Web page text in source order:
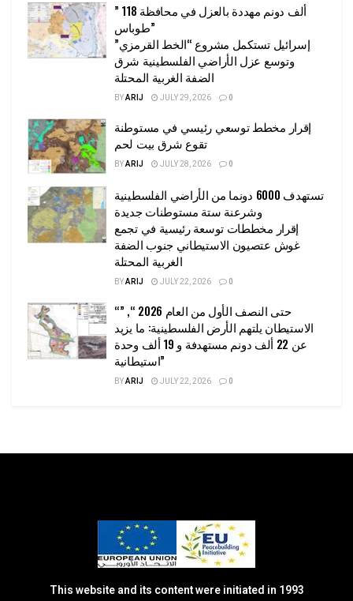
” 118 ألف دونم مهددة بالعزل في محافظة
طوباس”
إسرائيل تستكمل مشروع “الخط القرمزي”
وتوسع عزل الأراضي الفلسطينية شرق
الضفة الغربية المحتلة
BYARIJ JULY 29, 2026 0
إقرار مخطط توسعي رئيسي في مستوطنة
تقوع شرق بيت لحم
BYARIJ JULY 28, 2026 0
تستهدف 6000 دونما من الأراضي الفلسطينية
وشرعنة ستة مستوطنات جديدة
إقرار مخططات توسعة رئيسية في تجمع
غوش عتصيون الاستيطاني جنوب الضفة
الغربية المحتلة
BYARIJ JULY 22, 2026 0
“حتى النصف الأول من العام 2026 “, ”
الاستيطان يلتهم الأرض الفلسطينية: ما يزيد
عن 22 ألف دونم مستهدفة و 19 ألف وحدة
استيطانية”
BYARIJ JULY 22, 2026 0
This website and its content were initiated in 1993